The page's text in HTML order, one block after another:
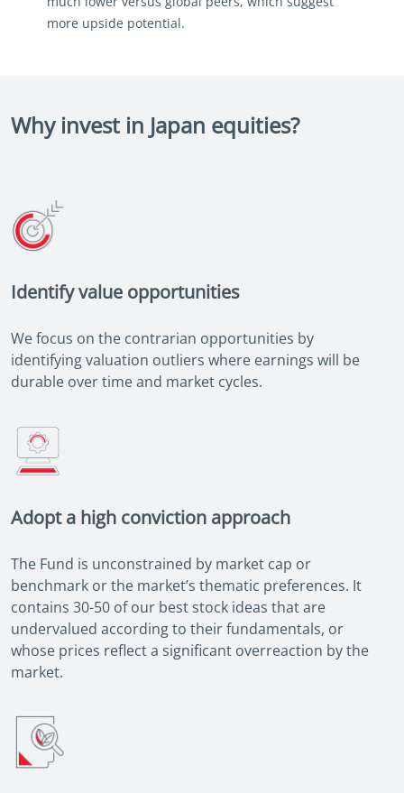
more upside potential.
Why invest in Japan equities?
Identify value opportunities
We focus on the contrarian opportunities by
identifying valuation outliers where earnings will be
durable over time and market cycles.
Adopt a high conviction approach
The Fund is unconstrained by market cap or
benchmark or the market’s thematic preferences. It
contains 30-50 of our best stock ideas that are
undervalued according to their fundamentals, or
whose prices reflect a significant overreaction by the
market.